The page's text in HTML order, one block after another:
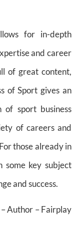
for in-depth
and career
of great content,
of Sport gives an
sport business
of careers and
those already in
some key subject
and success.
Author – Fairplay